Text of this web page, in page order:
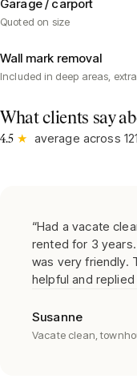
Garage / carport
Quoted on size
Wall mark removal
Included in deep areas,
What clients say
4.5 ★ average across
“Had a vacate
rented for 3
was very friendly.
helpful and
Susanne
Vacate clean,